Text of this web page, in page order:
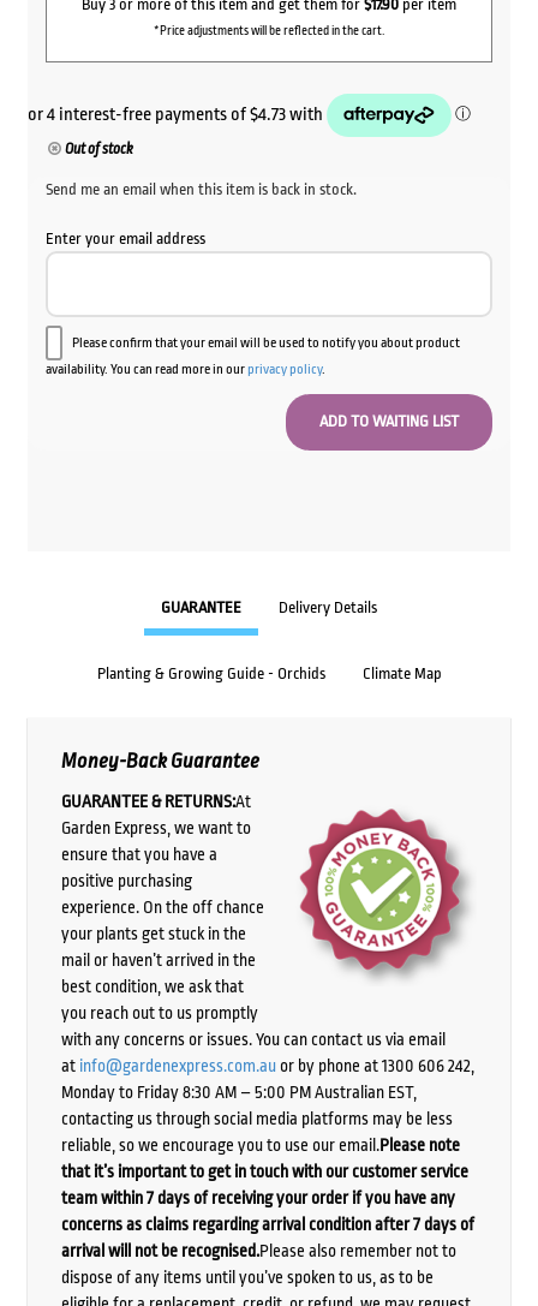
Buy 3 or more of this item and get them for $17.90 per item
*Price adjustments will be reflected in the cart.
Out of stock
Send me an email when this item is back in stock.
Enter your email address
Please confirm that your email will be used to notify you about product
availability. You can read more in ourprivacy policy.
GUARANTEE Delivery Details
Planting & Growing Guide - Orchids Climate Map
Money-Back Guarantee
GUARANTEE & RETURNS:At
Garden Express, we want to
ensure that you have a
positive purchasing
experience. On the off chance
your plants get stuck in the
mail or haven’t arrived in the
best condition, we ask that
you reach out to us promptly
with any concerns or issues. You can contact us via email
at info@gardenexpress.com.auor by phone at 1300 606 242,
Monday to Friday 8:30 AM – 5:00 PM Australian EST,
contacting us through social media platforms may be less
reliable, so we encourage you to use our email.Please note
that it’s important to get in touch with our customer service
team within 7 days of receiving your order if you have any
concerns as claims regarding arrival condition after 7 days of
arrival will not be recognised.Please also remember not to
dispose of any items until you’ve spoken to us, as to be